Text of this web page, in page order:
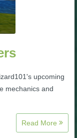
upcoming
mechanics and
Read More